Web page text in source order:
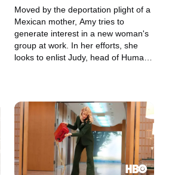
Moved by the deportation plight of a
Mexican mother, Amy tries to
generate interest in a new woman's
group at work. In her efforts, she
looks to enlist Judy, head of Human
members, but learns her cause and
passion aren't shared by the
suburban domestic set.